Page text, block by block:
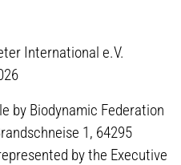
International e.V.
by Biodynamic Federation
1, 64295
by the Executive